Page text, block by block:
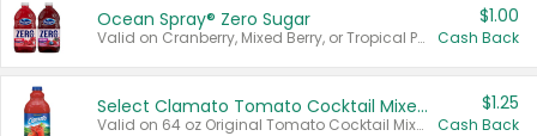
Ocean Spray® Zero Sugar
Valid on Cranberry, Mixed Berry, or Tropical Punch Juice Drink, 64 oz.
$1.00
Cash Back
Select Clamato Tomato Cocktail Mixers
Valid on 64 oz Original Tomato Cocktail Mixer or Picante Tomato Cocktail Mixer.
$1.25
Cash Back